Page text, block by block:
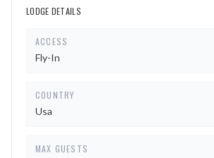
LODGE DETAILS
ACCESS
Fly-In
COUNTRY
Usa
MAX GUESTS